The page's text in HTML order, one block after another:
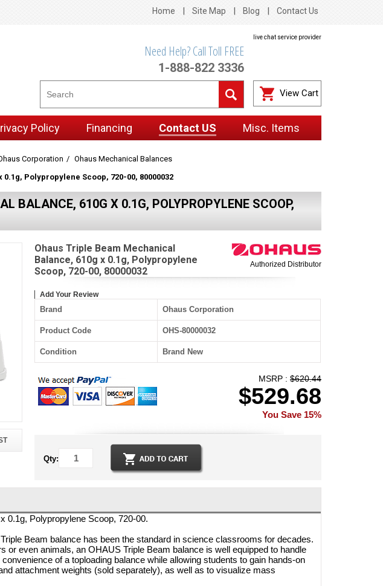
Home Site Map Blog Contact Us
Need Help? Call Toll FREE
1-888-822 3336
live chat service provider
View Cart
Policy Financing Contact US Misc. Items
Corporation
Ohaus Mechanical Balances
Polypropylene Scoop, 720-00, 80000032
BALANCE, 610G X 0.1G, POLYPROPYLENE SCOOP,
Ohaus Triple Beam Mechanical
Balance, 610g x 0.1g, Polypropylene
Scoop, 720-00, 80000032
Authorized Distributor
Add Your Review
Brand Ohaus Corporation
Product Code OHS-80000032
Condition Brand New
MSRP : $620.44
$529.68
You Save 15%
Qty:
0.1g, Polypropylene Scoop, 720-00.
Beam balance has been the standard in science classrooms for decades.
or even animals, an OHAUS Triple Beam balance is well equipped to handle
of a toploading balance while allowing students to gain hands-on
attachment weights (sold separately), as well as to visualize mass